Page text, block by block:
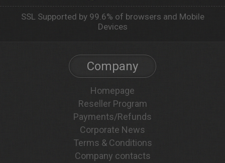
SSL Supported by 99.6% of browsers and Mobile
Devices
Company
Homepage
Reseller Program
Payments/Refunds
Corporate News
Terms & Conditions
Company contacts